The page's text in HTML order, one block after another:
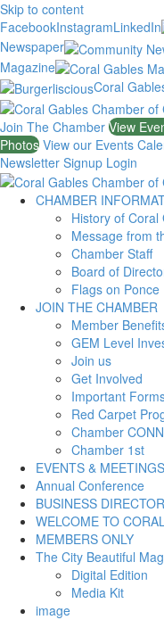
Skip to content
FacebookInstagramLinkedIn
Newspaper
Magazine
Coral
Join The Chamber View
Photos View our Events
Newsletter Signup Login
CHAMBER
History of Coral
Message from
Chamber Staff
Board of
Flags on Ponce
JOIN THE CHAMBER
Member
GEM Level
Join us
Get Involved
Important
Red Carpet
Chamber
Chamber 1st
EVENTS & MEETINGS
Annual Conference
BUSINESS
WELCOME TO
MEMBERS ONLY
The City Beautiful
Digital Edition
Media Kit
image